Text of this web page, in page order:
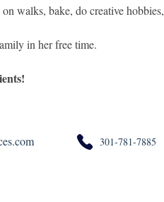
walks, bake, do creative hobbies,
in her free time.
301-781-7885